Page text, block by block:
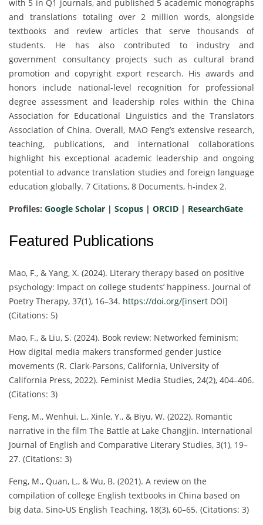
with 5 in Q1 journals, and published 5 academic monographs
and translations totaling over 2 million words, alongside
textbooks and review articles that serve thousands of
students. He has also contributed to industry and
government consultancy projects such as cultural brand
promotion and copyright export research. His awards and
honors include national-level recognition for professional
degree assessment and leadership roles within the China
Association for Educational Linguistics and the Translators
Association of China. Overall, MAO Feng’s extensive research,
teaching, publications, and international collaborations
highlight his exceptional academic leadership and ongoing
potential to advance translation studies and foreign language
education globally. 7 Citations, 8 Documents, h-index 2.
Profiles: Google Scholar | Scopus | ORCID | ResearchGate
Featured Publications
Mao, F., & Yang, X. (2024). Literary therapy based on positive
psychology: Impact on college students’ happiness. Journal of
Poetry Therapy, 37(1), 16–34. https://doi.org/[insert DOI]
(Citations: 5)
Mao, F., & Liu, S. (2024). Book review: Networked feminism:
How digital media makers transformed gender justice
movements (R. Clark-Parsons, California, University of
California Press, 2022). Feminist Media Studies, 24(2), 404–406.
(Citations: 3)
Feng, M., Wenhui, L., Xinle, Y., & Biyu, W. (2022). Romantic
narrative in the film The Battle at Lake Changjin. International
Journal of English and Comparative Literary Studies, 3(1), 19–
27. (Citations: 3)
Feng, M., Quan, L., & Wu, B. (2021). A review on the
compilation of college English textbooks in China based on
big data. Sino-US English Teaching, 18(3), 60–65. (Citations: 3)